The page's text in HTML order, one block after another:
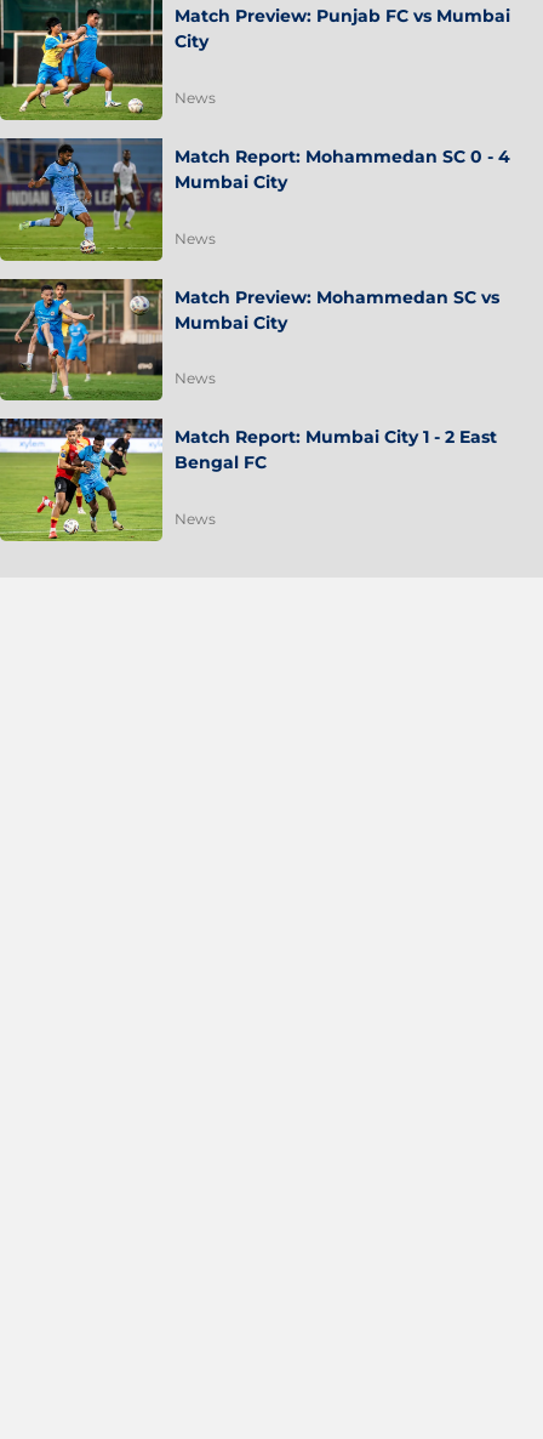
Match Preview: Punjab FC vs Mumbai
City
News
Match Report: Mohammedan SC 0 - 4
Mumbai City
News
Match Preview: Mohammedan SC vs
Mumbai City
News
Match Report: Mumbai City 1 - 2 East
Bengal FC
News